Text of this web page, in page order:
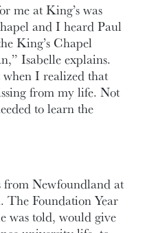
me at King’s was
and I heard Paul
King’s Chapel
Isabelle explains.
I realized that
from my life. Not
to learn the
from Newfoundland at
The Foundation Year
was told, would give